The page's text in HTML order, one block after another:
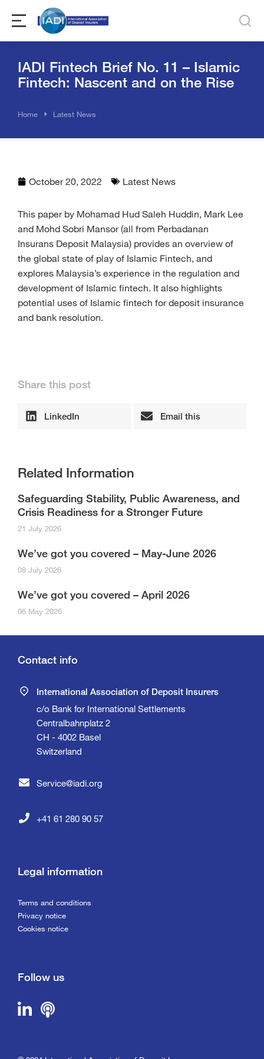
IADI Fintech Brief No. 11 – Islamic
Fintech: Nascent and on the Rise
You are here:
Home Latest News
October 20, 2022 Latest News
This paper by Mohamad Hud Saleh Huddin, Mark Lee
and Mohd Sobri Mansor (all from Perbadanan
Insurans Deposit Malaysia) provides an overview of
the global state of play of Islamic Fintech, and
explores Malaysia’s experience in the regulation and
development of Islamic fintech. It also highlights
potential uses of Islamic fintech for deposit insurance
and bank resolution.
Share this post
LinkedIn Email this
Related Information
Safeguarding Stability, Public Awareness, and
Crisis Readiness for a Stronger Future
21 July 2026
We’ve got you covered – May-June 2026
08 July 2026
We’ve got you covered – April 2026
06 May 2026
Contact info
International Association of Deposit Insurers
c/o Bank for International Settlements
Centralbahnplatz 2
CH - 4002 Basel
Switzerland
+41 61 280 90 57
Service@iadi.org
Legal information
Terms and conditions
Privacy notice
Cookies notice
Follow us